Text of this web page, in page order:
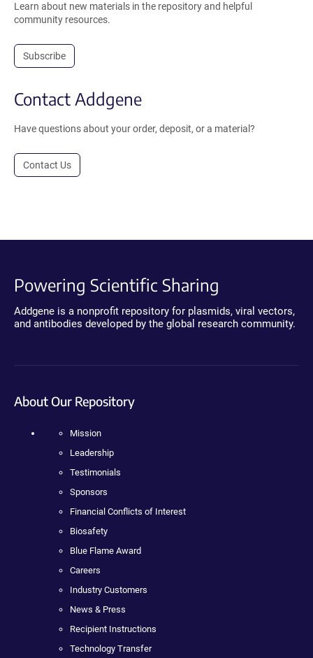
Learn about new materials in the repository and helpful
community resources.
Subscribe
Contact Addgene
Have questions about your order, deposit, or a material?
Contact Us
Powering Scientific Sharing
Addgene is a nonprofit repository for plasmids, viral vectors,
and antibodies developed by the global research community.
About Our Repository
Mission
Leadership
Testimonials
Sponsors
Financial Conflicts of Interest
Biosafety
Blue Flame Award
Careers
Industry Customers
News & Press
Recipient Instructions
Technology Transfer